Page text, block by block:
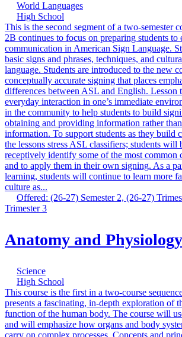
World Languages
High School
This is the second segment of a two-semester
2B continues to focus on preparing students to
communication in American Sign Language.
basic signs and phrases, techniques, and
language. Students are introduced to the new
conceptually accurate signing that places
differences between ASL and English. Lesson
everyday interaction in one’s immediate
in the community to help students to build
obtaining and providing information rather
information. To support students as they build
the lessons stress ASL classifiers; students will
receptively identify some of the most common
and to apply them in their own signing. As a
learning, students will continue to learn more
culture as...
Offered: (26-27) Semester 2, (26-27)
Trimester 3
Anatomy and
Science
High School
This course is the first in a two-course
presents a fascinating, in-depth exploration of
function of the human body. The course will
and will emphasize how organs and body
carry on complex processes. Concepts and